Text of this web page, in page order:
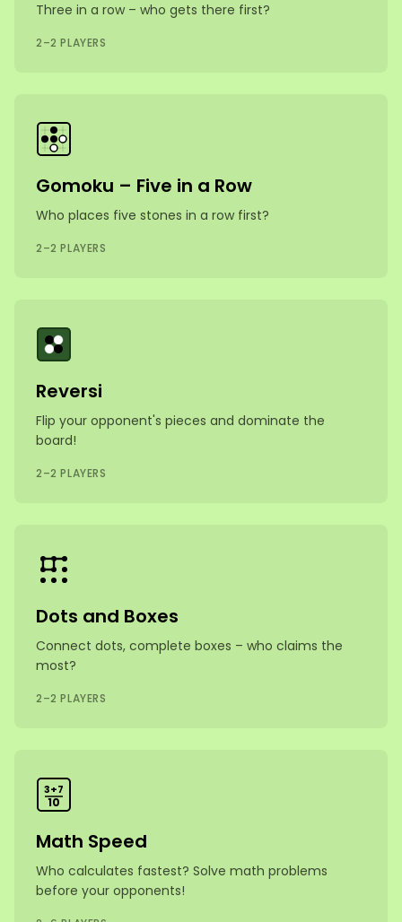
Three in a row – who gets there first?
2–2 PLAYERS
Gomoku – Five in a Row
Who places five stones in a row first?
2–2 PLAYERS
Reversi
Flip your opponent's pieces and dominate the
board!
2–2 PLAYERS
Dots and Boxes
Connect dots, complete boxes – who claims the
most?
2–2 PLAYERS
3+7
10
Math Speed
Who calculates fastest? Solve math problems
before your opponents!